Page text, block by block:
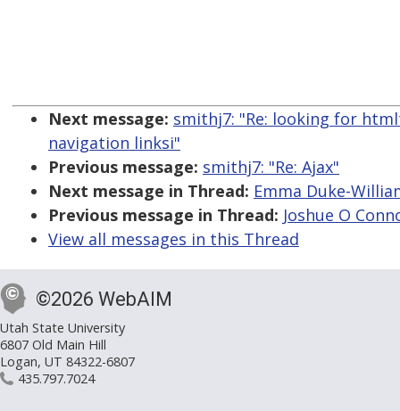
Next message: smithj7: "Re: looking for
navigation linksi"
Previous message: smithj7: "Re: Ajax"
Next message in Thread: Emma Duke-
Previous message in Thread: Joshue O
View all messages in this Thread
©2026 WebAIM
Utah State University
6807 Old Main Hill
Logan, UT 84322-6807
435.797.7024